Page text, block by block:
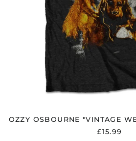
OZZY OSBOURNE "VINTAGE
£15.99